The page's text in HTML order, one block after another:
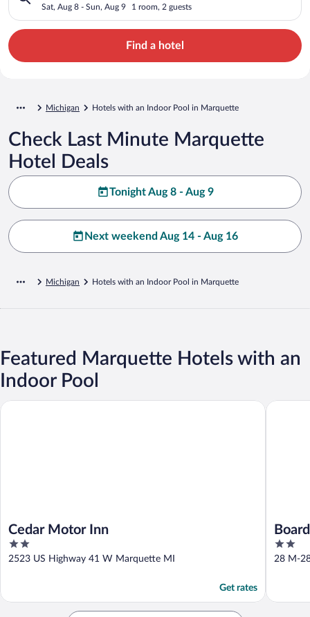
Sat, Aug 8 - Sun, Aug 9 1 room, 2 guests
Find a hotel
Michigan Hotels with an Indoor Pool in Marquette
Check Last Minute Marquette
Hotel Deals
Tonight Aug 8 - Aug 9
Next weekend Aug 14 - Aug 16
Michigan Hotels with an Indoor Pool in Marquette
Featured Marquette Hotels with an
Indoor Pool
Cedar Motor Inn
2
out
2523 US Highway 41 W Marquette MI
Get rates
Cedar Motor Inn
2
out
28 M-